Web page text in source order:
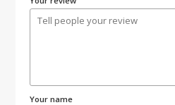
Your name